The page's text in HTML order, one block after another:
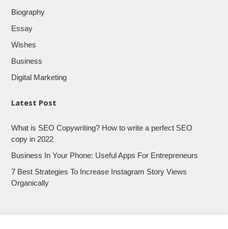
Biography
Essay
Wishes
Business
Digital Marketing
Latest Post
What is SEO Copywriting? How to write a perfect SEO
copy in 2022
Business In Your Phone: Useful Apps For Entrepreneurs
7 Best Strategies To Increase Instagram Story Views
Organically